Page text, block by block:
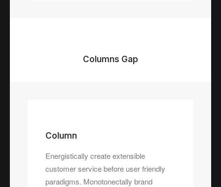
Columns Gap
Column
Energistically create extensible
customer service before user friendly
paradigms. Monotonectally brand